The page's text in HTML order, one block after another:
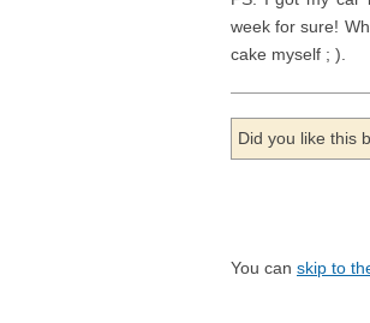
week for sure!
cake myself ; ).
Did you like this
You can skip to